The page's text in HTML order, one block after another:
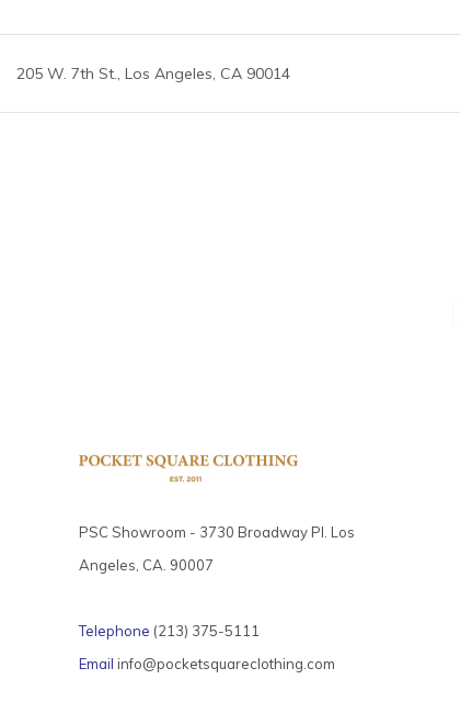
205 W. 7th St., Los Angeles, CA 90014
PSC Showroom - 3730 Broadway Pl. Los
Angeles, CA. 90007
Telephone (213) 375-5111
Email info@pocketsquareclothing.com